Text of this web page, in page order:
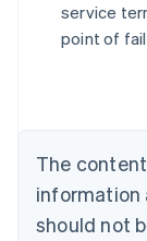
service
point of
The
information
should not
Australia
English
Nederlands
Brazil
Português
Bulgaria
English